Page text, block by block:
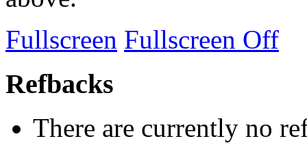
Fullscreen Fullscreen Off
Refbacks
There are currently no